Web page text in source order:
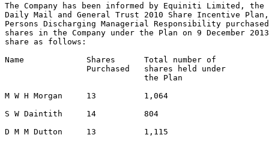
The Company has been informed by Equiniti Limited,
Daily Mail and General Trust 2010 Share Incentive
Persons Discharging Managerial Responsibility
shares in the Company under the Plan on 9 December
share as follows:
Name             Shares      Total number of
                 Purchased   shares held under
                             the Plan
M W H Morgan     13          1,064
S W Daintith     14          804
D M M Dutton     13          1,115